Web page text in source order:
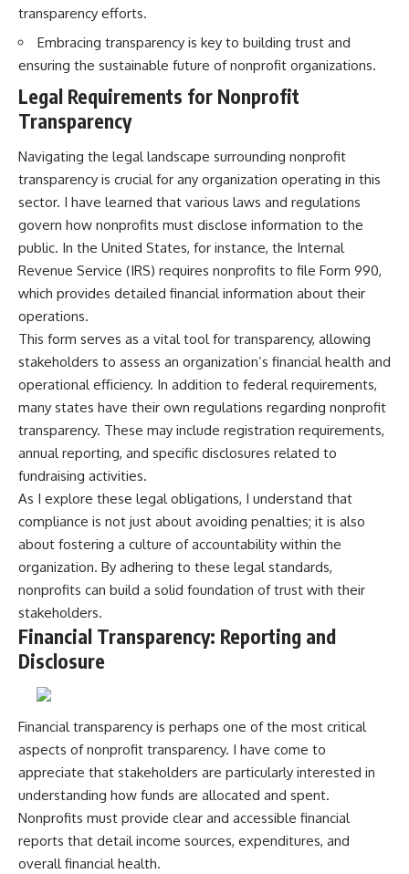
transparency efforts.
Embracing transparency is key to building trust and
ensuring the sustainable future of nonprofit organizations.
Legal Requirements for Nonprofit
Transparency
Navigating the legal landscape surrounding nonprofit
transparency is crucial for any organization operating in this
sector. I have learned that various laws and regulations
govern how nonprofits must disclose information to the
public. In the United States, for instance, the Internal
Revenue Service (IRS) requires nonprofits to file Form 990,
which provides detailed financial information about their
operations.
This form serves as a vital tool for transparency, allowing
stakeholders to assess an organization’s financial health and
operational efficiency. In addition to federal requirements,
many states have their own regulations regarding nonprofit
transparency. These may include registration requirements,
annual reporting, and specific disclosures related to
fundraising activities.
As I explore these legal obligations, I understand that
compliance is not just about avoiding penalties; it is also
about fostering a culture of accountability within the
organization. By adhering to these legal standards,
nonprofits can build a solid foundation of trust with their
stakeholders.
Financial Transparency: Reporting and
Disclosure
Financial transparency is perhaps one of the most critical
aspects of nonprofit transparency. I have come to
appreciate that stakeholders are particularly interested in
understanding how funds are allocated and spent.
Nonprofits must provide clear and accessible financial
reports that detail income sources, expenditures, and
overall financial health.